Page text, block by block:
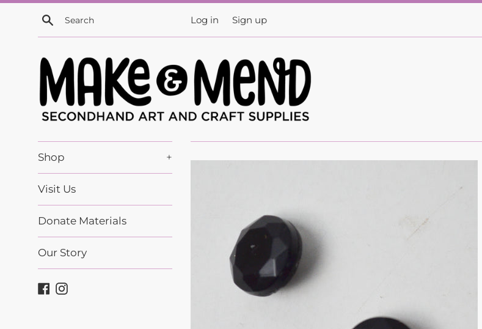
content
Search Log in Sign up
Shop +
Visit Us
Donate Materials
Our Story
Facebook
Instagram